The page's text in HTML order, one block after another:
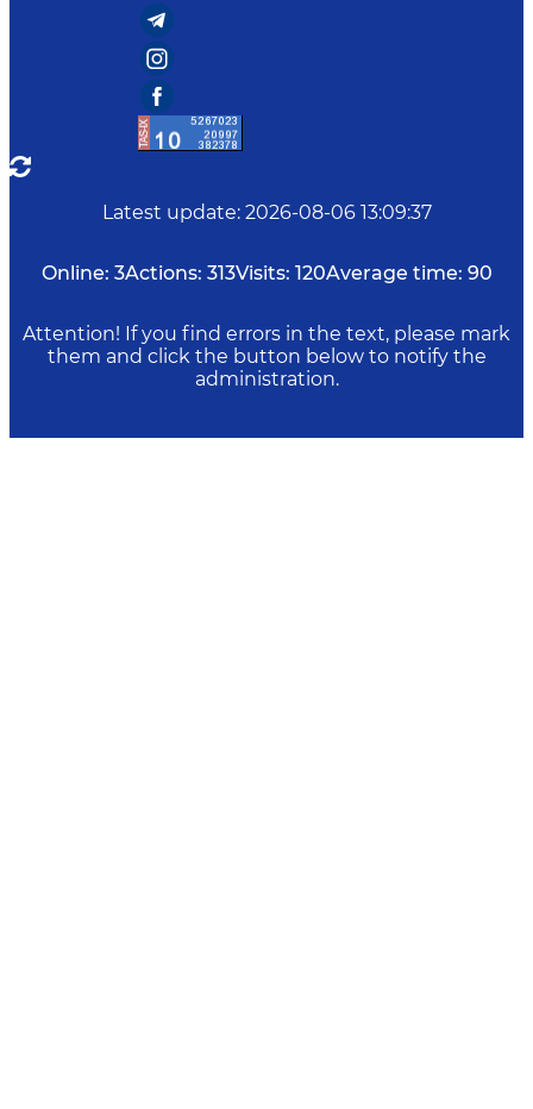
Latest update: 2026-08-06 13:09:37
Online: 3Actions: 313Visits: 120Average time: 90
Attention! If you find errors in the text, please mark
them and click the button below to notify the
administration.